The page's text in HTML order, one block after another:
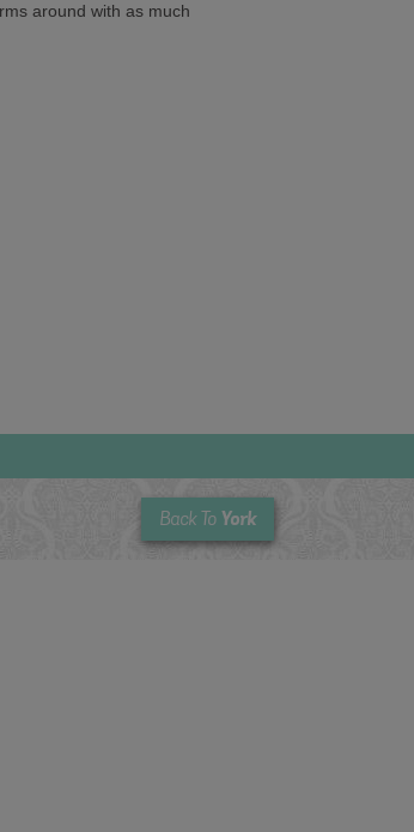
around with as much
Back To York